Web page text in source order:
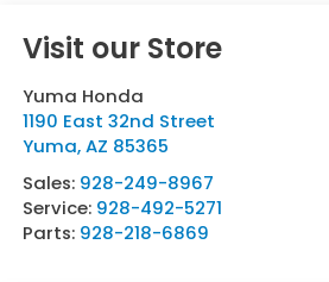
Visit our Store
Yuma Honda
1190 East 32nd Street
Yuma,AZ 85365
Sales: 928-249-8967
Service: 928-492-5271
Parts: 928-218-6869